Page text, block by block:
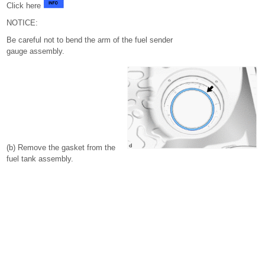
Click here
NOTICE:
Be careful not to bend the arm of the fuel sender
gauge assembly.
(b) Remove the gasket from the
fuel tank assembly.